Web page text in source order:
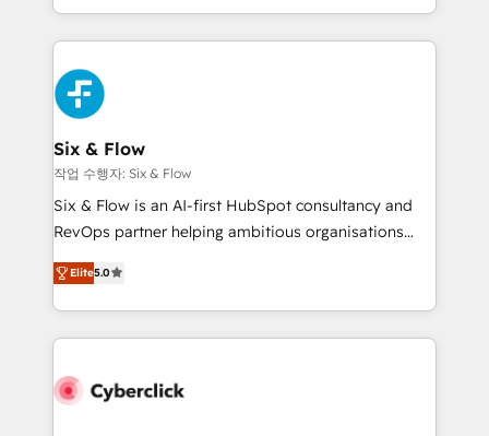
relationships with customers - Make better
decisions with data - Find a new voice and reach
more people - Get the most out of your HubSpot
investment
so selling and actually engaging with your customers
feels easy and pain-free. We are a top ranked
HubSpot Elite Partner, winner of Rookie of the Year
and Customer First Awards, 4.9/5 rating in HubSpot
Reviews and 4.9/5 rating in Clutch Reviews. Digifianz
helps the following industries: logistics & 3PL, home
improvement & construction, branding and
commercialization, real estate, health, education,
SaaS, Software Dev & IT and consulting, make the
the United States, EU, UAE, Mexico and Latin
America. From casual user to super fan: make
Six & Flow
작업 수행자: Six & Flow
Six & Flow is an AI-first HubSpot consultancy and
RevOps partner helping ambitious organisations
grow with clarity, confidence, and intelligence.
Operating across the UK, Netherlands, Ireland, and
Canada, we’ve delivered thousands of successful
HubSpot projects for mid-market and enterprise
combine HubSpot, data, and AI to design connected
Elite5.0